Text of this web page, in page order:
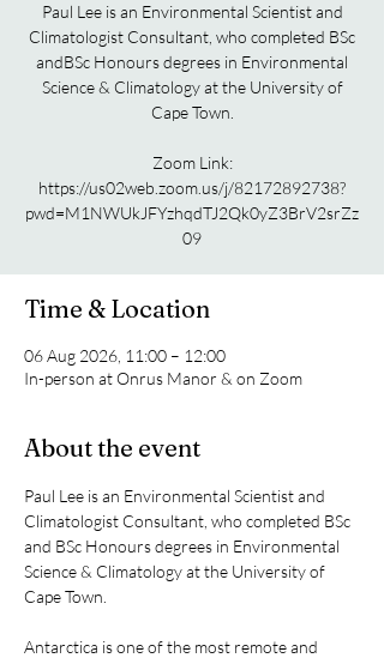
Paul Lee is an Environmental Scientist and
Climatologist Consultant, who completed BSc
andBSc Honours degrees in Environmental
Science & Climatology at the University of
Cape Town.
Zoom Link:
https://us02web.zoom.us/j/82172892738?
pwd=M1NWUkJFYzhqdTJ2Qk0yZ3BrV2srZz
09
Time & Location
06 Aug 2026, 11:00 – 12:00
In-person at Onrus Manor & on Zoom
About the event
Paul Lee is an Environmental Scientist and
Climatologist Consultant, who completed BSc
and BSc Honours degrees in Environmental
Science & Climatology at the University of
Cape Town.
Antarctica is one of the most remote and